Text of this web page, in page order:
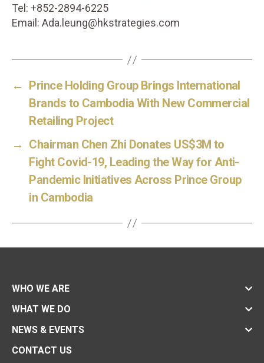
Tel: +852-2894-6225
Email: Ada.leung@hkstrategies.com
← Prince Holding Group Brings International
Brands to Cambodia With New Commercial
Retailing Project
→ Chairman Chen Zhi Donates US$3M to
Fight Covid-19, Leading the Way for Anti-
Pandemic Initiatives Across Prince Group
in Cambodia
WHO WE ARE
WHAT WE DO
NEWS & EVENTS
CONTACT US